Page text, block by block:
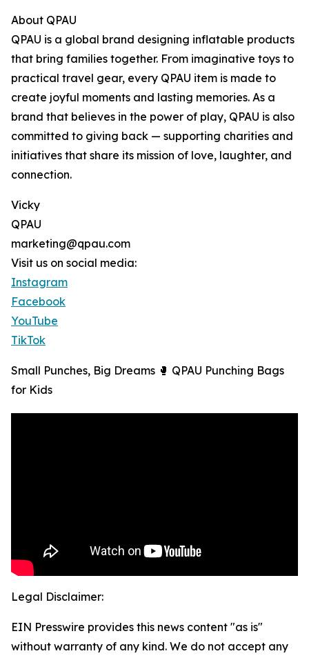
About QPAU
QPAU is a global brand designing inflatable products
that bring families together. From imaginative toys to
practical travel gear, every QPAU item is made to
create joyful moments and lasting memories. As a
brand that believes in the power of play, QPAU is also
committed to giving back — supporting charities and
initiatives that share its mission of love, laughter, and
connection.
Vicky
QPAU
marketing@qpau.com
Visit us on social media:
Instagram
Facebook
YouTube
TikTok
Small Punches, Big Dreams 🥊 QPAU Punching Bags
for Kids
Legal Disclaimer:
EIN Presswire provides this news content "as is"
without warranty of any kind. We do not accept any